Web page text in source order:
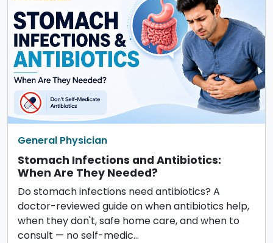
General Physician
Stomach Infections and Antibiotics:
When Are They Needed?
Do stomach infections need antibiotics? A
doctor-reviewed guide on when antibiotics help,
when they don't, safe home care, and when to
consult — no self-medic…